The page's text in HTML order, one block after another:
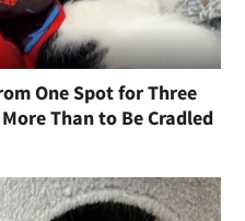
One Spot for Three
Than to Be Cradled